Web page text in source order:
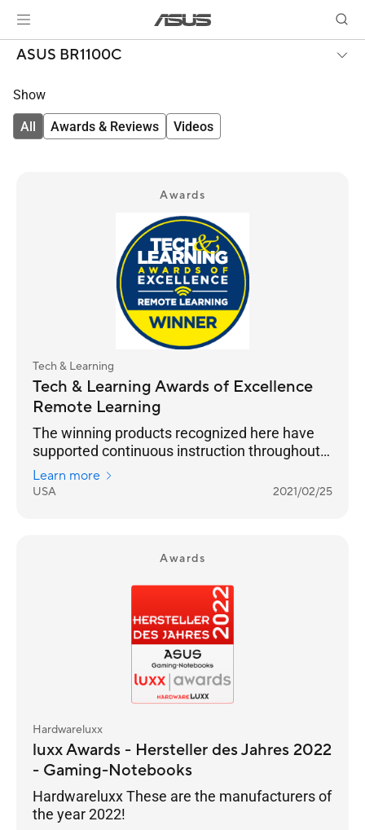
ASUS BR1100C
Show
All Awards & Reviews Videos
Awards
Tech & Learning
Tech & Learning Awards of Excellence
Remote Learning
The winning products recognized here have
supported continuous instruction throughout
the pandemic, and we expect this momentum
to continue into next year and beyond.
Learn more
USA 2021/02/25
Awards
Hardwareluxx
luxx Awards - Hersteller des Jahres 2022
- Gaming-Notebooks
Hardwareluxx These are the manufacturers of
the year 2022!